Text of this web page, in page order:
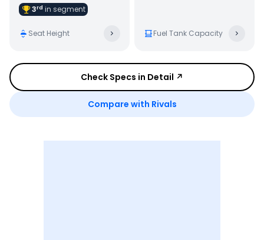
3rd in segment
Seat Height Fuel Tank Capacity
Check Specs in Detail ↗
Compare with Rivals